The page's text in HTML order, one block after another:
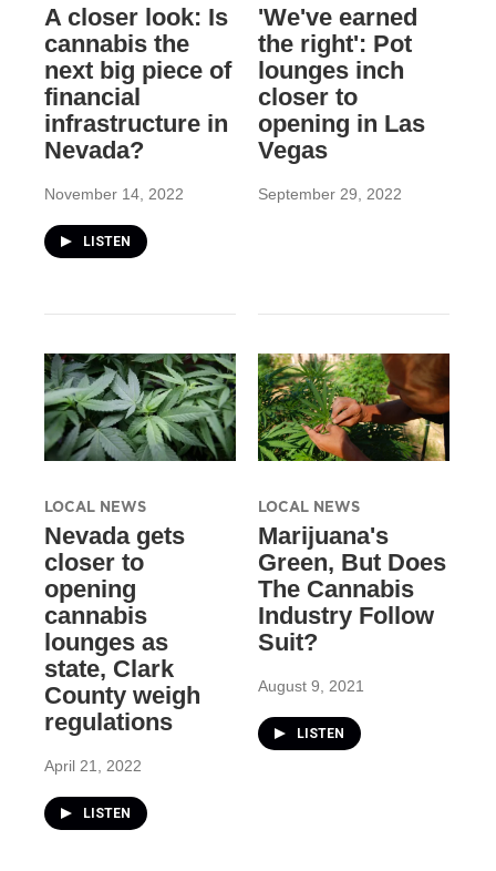
A closer look: Is
cannabis the
next big piece of
financial
infrastructure in
Nevada?
November 14, 2022
LISTEN
'We've earned
the right': Pot
lounges inch
closer to
opening in Las
Vegas
September 29, 2022
LOCAL NEWS
Nevada gets
closer to
opening
cannabis
lounges as
state, Clark
County weigh
regulations
April 21, 2022
LISTEN
LOCAL NEWS
Marijuana's
Green, But Does
The Cannabis
Industry Follow
Suit?
August 9, 2021
LISTEN